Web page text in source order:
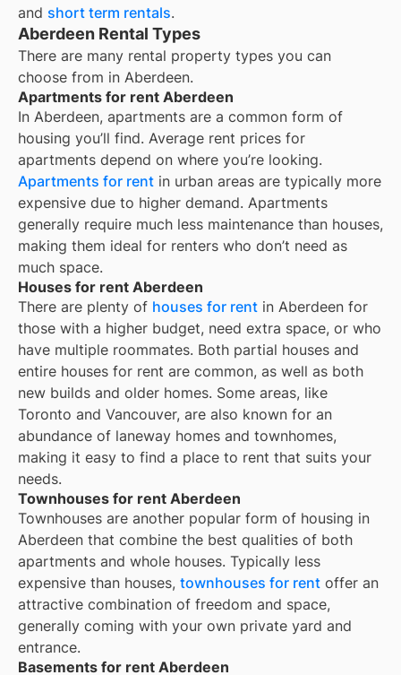
and short term rentals.
Aberdeen Rental Types
There are many rental property types you can
choose from in Aberdeen.
Apartments for rent Aberdeen
In Aberdeen, apartments are a common form of
housing you’ll find. Average rent prices for
apartments depend on where you’re looking.
Apartments for rent in urban areas are typically more
expensive due to higher demand. Apartments
generally require much less maintenance than houses,
making them ideal for renters who don’t need as
much space.
Houses for rent Aberdeen
There are plenty of houses for rent in Aberdeen for
those with a higher budget, need extra space, or who
have multiple roommates. Both partial houses and
entire houses for rent are common, as well as both
new builds and older homes. Some areas, like
Toronto and Vancouver, are also known for an
abundance of laneway homes and townhomes,
making it easy to find a place to rent that suits your
needs.
Townhouses for rent Aberdeen
Townhouses are another popular form of housing in
Aberdeen that combine the best qualities of both
apartments and whole houses. Typically less
expensive than houses, townhouses for rent offer an
attractive combination of freedom and space,
generally coming with your own private yard and
entrance.
Basements for rent Aberdeen